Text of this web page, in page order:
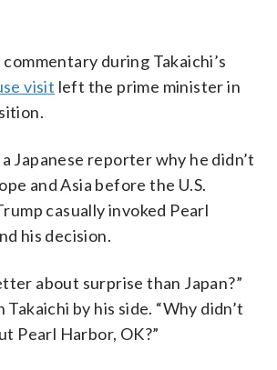
during Takaichi’s
visit left the prime minister in
Japanese reporter why he didn’t
and Asia before the U.S.
casually invoked Pearl
his decision.
about surprise than Japan?”
by his side. “Why didn’t
Pearl Harbor, OK?”